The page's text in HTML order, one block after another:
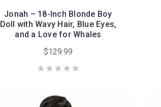
Jonah – 18-Inch Blonde Boy
Doll with Wavy Hair, Blue Eyes,
and a Love for Whales
$129.99